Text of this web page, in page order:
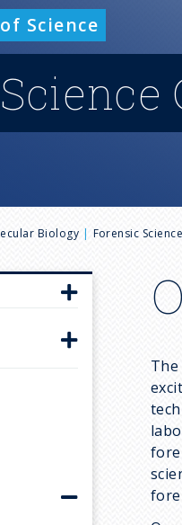
Science
Biology Forensic